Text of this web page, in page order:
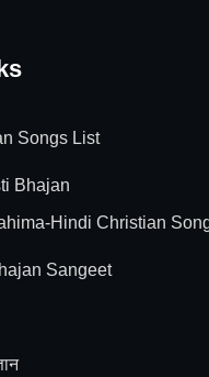
Songs List
Bhajan
Hindi Christian
Sangeet